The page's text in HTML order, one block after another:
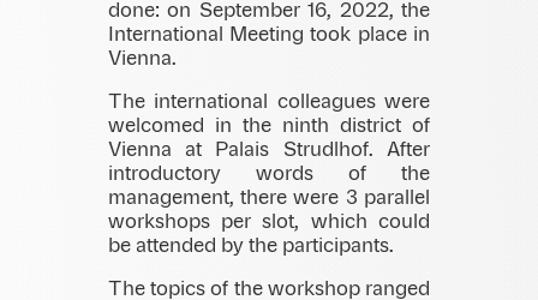
done: on September 16, 2022, the
International Meeting took place in
Vienna.
The international colleagues were
welcomed in the ninth district of
Vienna at Palais Strudlhof. After
introductory words of the
management, there were 3 parallel
workshops per slot, which could
be attended by the participants.
The topics of the workshop ranged